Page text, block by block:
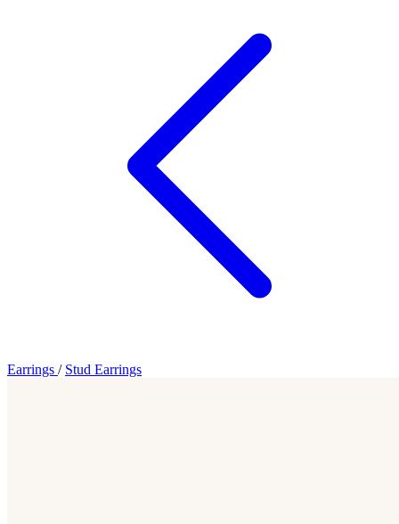
Earrings / Stud Earrings